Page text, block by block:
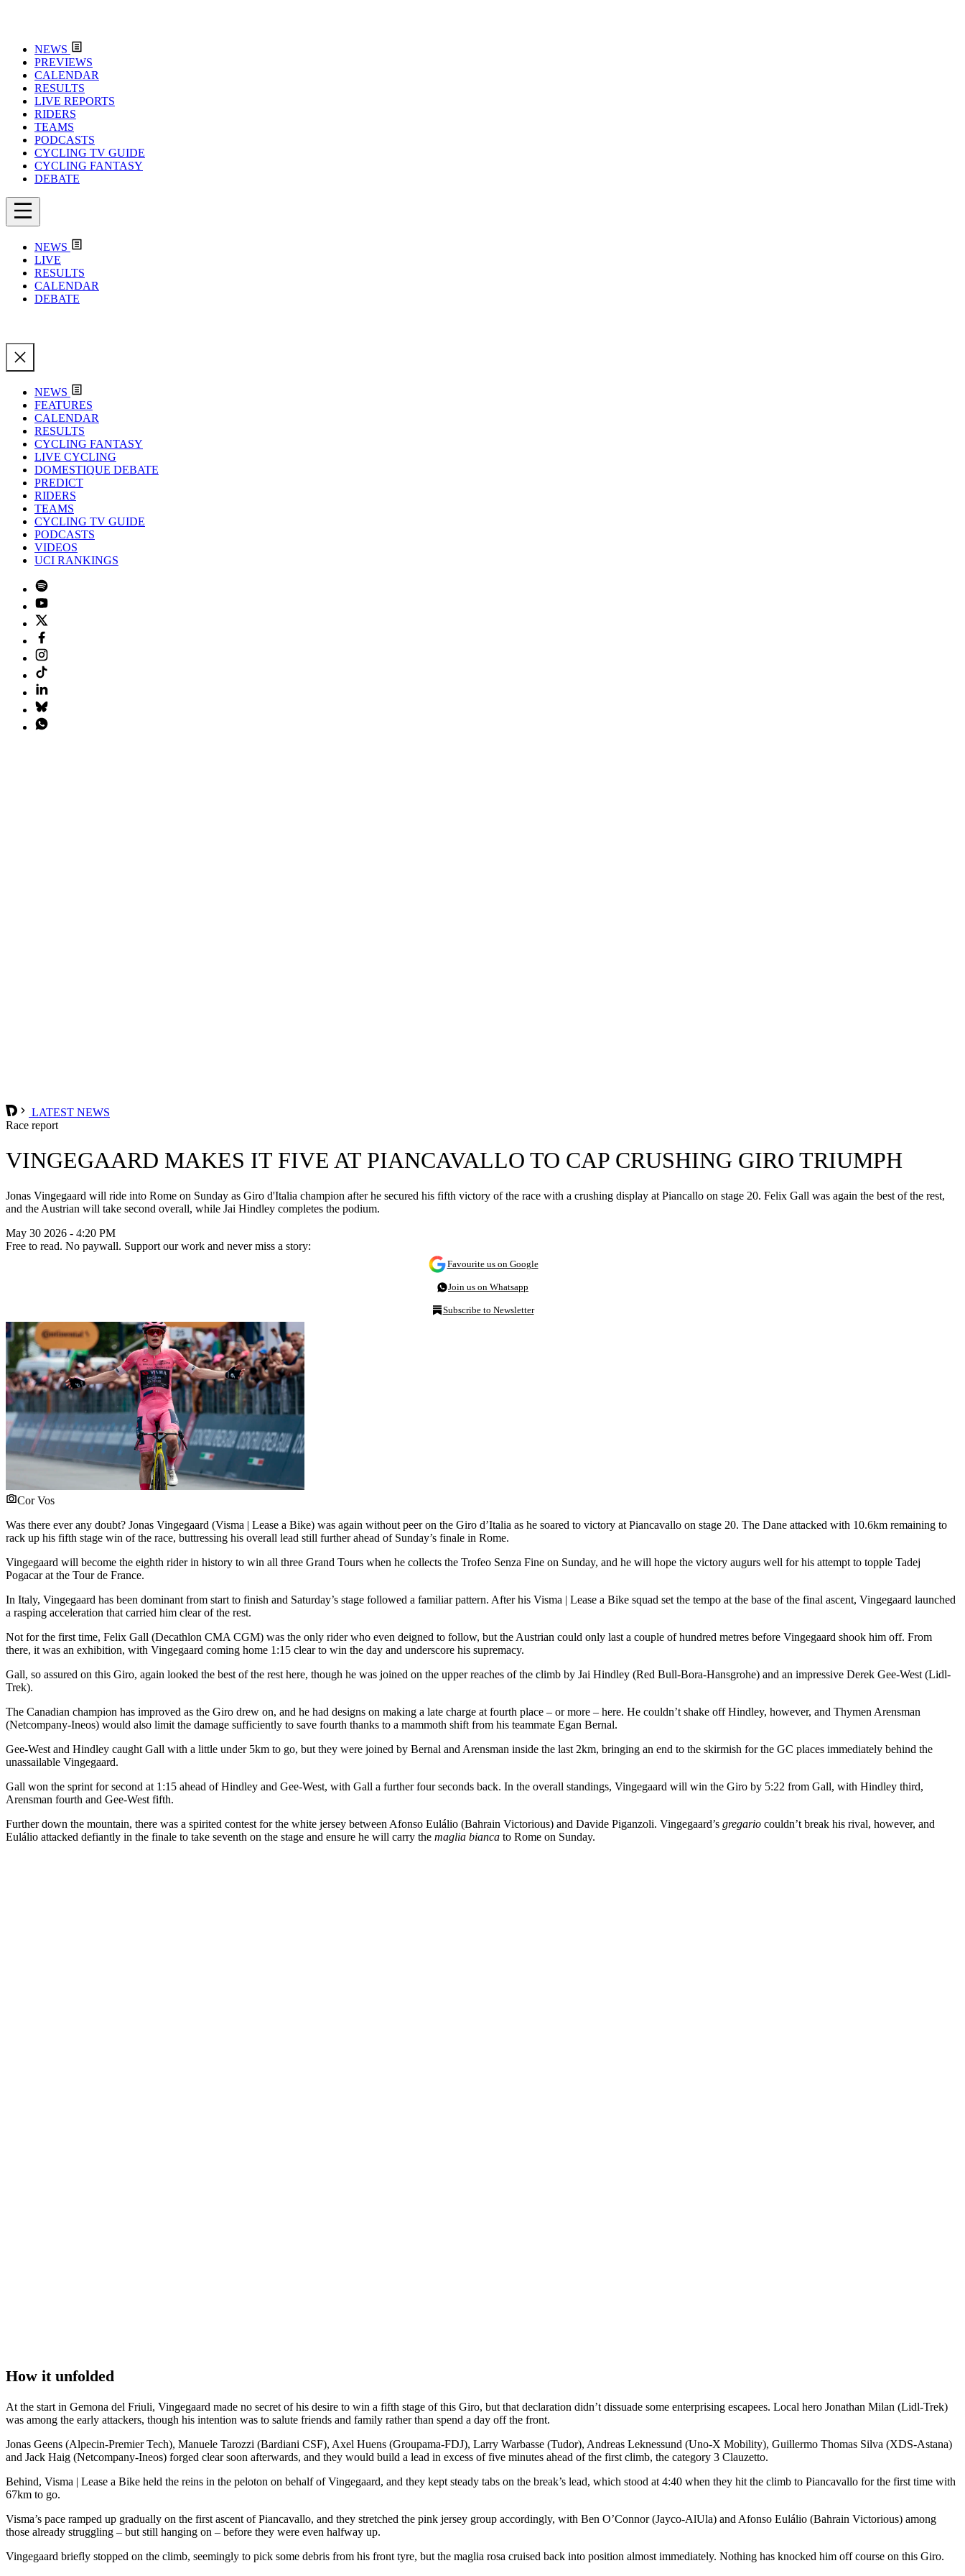
NEWS
PREVIEWS
CALENDAR
RESULTS
LIVE REPORTS
RIDERS
TEAMS
PODCASTS
CYCLING TV GUIDE
CYCLING FANTASY
DEBATE
NEWS
LIVE
RESULTS
CALENDAR
DEBATE
NEWS
FEATURES
CALENDAR
RESULTS
CYCLING FANTASY
LIVE CYCLING
DOMESTIQUE DEBATE
PREDICT
RIDERS
TEAMS
CYCLING TV GUIDE
PODCASTS
VIDEOS
UCI RANKINGS
LATEST NEWS
Race report
VINGEGAARD MAKES IT FIVE AT PIANCAVALLO TO CAP CRUSHING GIRO TRIUMPH
Jonas Vingegaard will ride into Rome on Sunday as Giro d'Italia champion after he secured his fifth victory of the race with a crushing display at Piancallo on stage 20. Felix Gall was again the best of the rest,
and the Austrian will take second overall, while Jai Hindley completes the podium.
May 30 2026 - 4:20 PM
Free to read. No paywall. Support our work and never miss a story:
Favourite us on Google
Join us on Whatsapp
Subscribe to Newsletter
Cor Vos
Was there ever any doubt? Jonas Vingegaard (Visma | Lease a Bike) was again without peer on the Giro d’Italia as he soared to victory at Piancavallo on stage 20. The Dane attacked with 10.6km remaining to
rack up his fifth stage win of the race, buttressing his overall lead still further ahead of Sunday’s finale in Rome.
Vingegaard will become the eighth rider in history to win all three Grand Tours when he collects the Trofeo Senza Fine on Sunday, and he will hope the victory augurs well for his attempt to topple Tadej
Pogacar at the Tour de France.
In Italy, Vingegaard has been dominant from start to finish and Saturday’s stage followed a familiar pattern. After his Visma | Lease a Bike squad set the tempo at the base of the final ascent, Vingegaard launched
a rasping acceleration that carried him clear of the rest.
Not for the first time, Felix Gall (Decathlon CMA CGM) was the only rider who even deigned to follow, but the Austrian could only last a couple of hundred metres before Vingegaard shook him off. From
there, it was an exhibition, with Vingegaard coming home 1:15 clear to win the day and underscore his supremacy.
Gall, so assured on this Giro, again looked the best of the rest here, though he was joined on the upper reaches of the climb by Jai Hindley (Red Bull-Bora-Hansgrohe) and an impressive Derek Gee-West (Lidl-
Trek).
The Canadian champion has improved as the Giro drew on, and he had designs on making a late charge at fourth place – or more – here. He couldn’t shake off Hindley, however, and Thymen Arensman
(Netcompany-Ineos) would also limit the damage sufficiently to save fourth thanks to a mammoth shift from his teammate Egan Bernal.
Gee-West and Hindley caught Gall with a little under 5km to go, but they were joined by Bernal and Arensman inside the last 2km, bringing an end to the skirmish for the GC places immediately behind the
unassailable Vingegaard.
Gall won the sprint for second at 1:15 ahead of Hindley and Gee-West, with Gall a further four seconds back. In the overall standings, Vingegaard will win the Giro by 5:22 from Gall, with Hindley third,
Arensman fourth and Gee-West fifth.
Further down the mountain, there was a spirited contest for the white jersey between Afonso Eulálio (Bahrain Victorious) and Davide Piganzoli. Vingegaard’s gregario couldn’t break his rival, however, and
Eulálio attacked defiantly in the finale to take seventh on the stage and ensure he will carry the maglia bianca to Rome on Sunday.
How it unfolded
At the start in Gemona del Friuli, Vingegaard made no secret of his desire to win a fifth stage of this Giro, but that declaration didn’t dissuade some enterprising escapees. Local hero Jonathan Milan (Lidl-Trek)
was among the early attackers, though his intention was to salute friends and family rather than spend a day off the front.
Jonas Geens (Alpecin-Premier Tech), Manuele Tarozzi (Bardiani CSF), Axel Huens (Groupama-FDJ), Larry Warbasse (Tudor), Andreas Leknessund (Uno-X Mobility), Guillermo Thomas Silva (XDS-Astana)
and Jack Haig (Netcompany-Ineos) forged clear soon afterwards, and they would build a lead in excess of five minutes ahead of the first climb, the category 3 Clauzetto.
Behind, Visma | Lease a Bike held the reins in the peloton on behalf of Vingegaard, and they kept steady tabs on the break’s lead, which stood at 4:40 when they hit the climb to Piancavallo for the first time with
67km to go.
Visma’s pace ramped up gradually on the first ascent of Piancavallo, and they stretched the pink jersey group accordingly, with Ben O’Connor (Jayco-AlUla) and Afonso Eulálio (Bahrain Victorious) among
those already struggling – but still hanging on – before they were even halfway up.
Vingegaard briefly stopped on the climb, seemingly to pick some debris from his front tyre, but the maglia rosa cruised back into position almost immediately. Nothing has knocked him off course on this Giro.